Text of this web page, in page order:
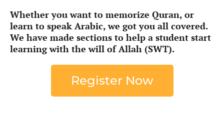
Whether you want to memorize Quran, or
learn to speak Arabic, we got you all covered.
We have made sections to help a student start
learning with the will of Allah (SWT).
Register Now